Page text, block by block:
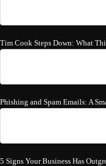
Tim Cook Steps Down: What
Phishing and Spam Emails: A
5 Signs Your Business Has